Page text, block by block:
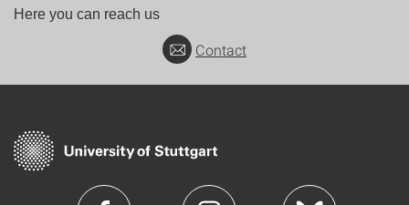
Here you can reach us
Contact